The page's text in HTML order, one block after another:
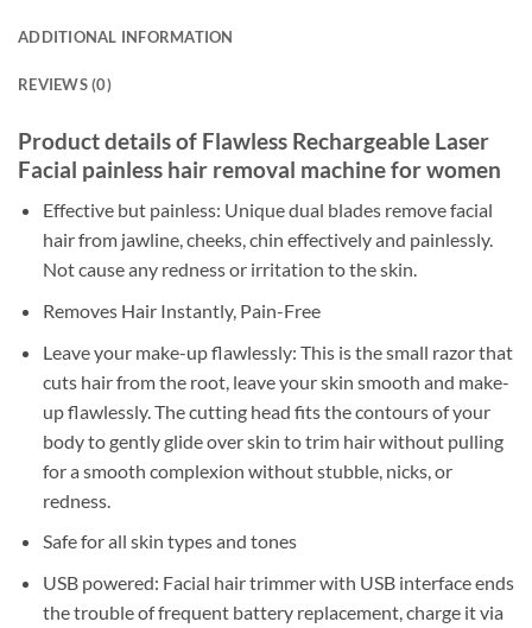
ADDITIONAL INFORMATION
REVIEWS (0)
Product details of Flawless Rechargeable Laser
Facial painless hair removal machine for women
Effective but painless: Unique dual blades remove facial
hair from jawline, cheeks, chin effectively and painlessly.
Not cause any redness or irritation to the skin.
Removes Hair Instantly, Pain-Free
Leave your make-up flawlessly: This is the small razor that
cuts hair from the root, leave your skin smooth and make-
up flawlessly. The cutting head fits the contours of your
body to gently glide over skin to trim hair without pulling
for a smooth complexion without stubble, nicks, or
redness.
Safe for all skin types and tones
USB powered: Facial hair trimmer with USB interface ends
the trouble of frequent battery replacement, charge it via